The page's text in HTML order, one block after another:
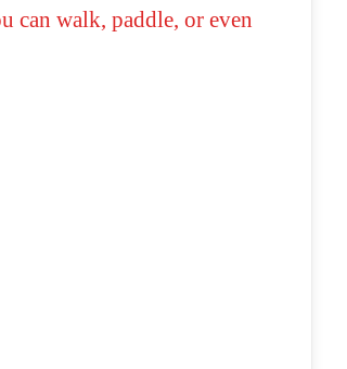
can walk, paddle, or even